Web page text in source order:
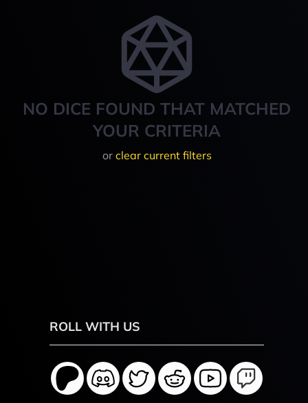
NO DICE FOUND THAT MATCHED
YOUR CRITERIA
or clear current filters
ROLL WITH US